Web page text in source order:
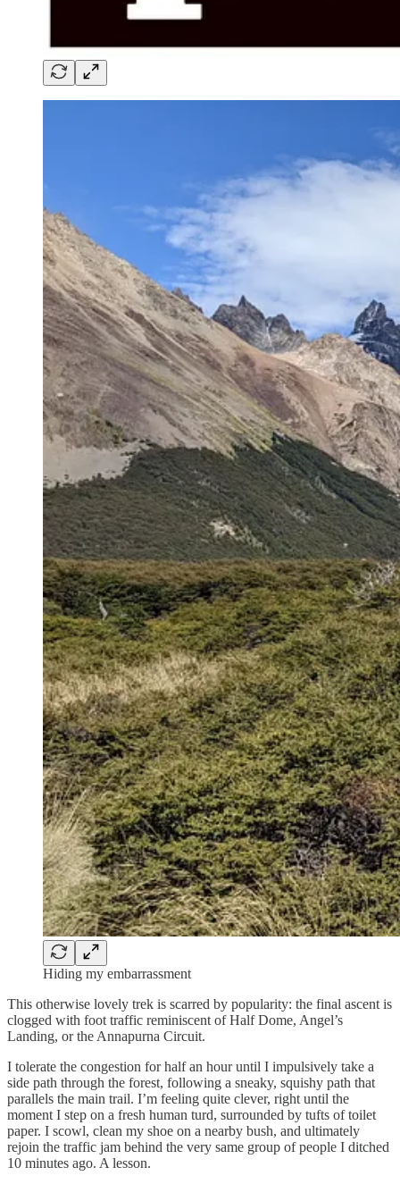
Hiding my embarrassment
This otherwise lovely trek is scarred by popularity: the final ascent is
clogged with foot traffic reminiscent of Half Dome, Angel’s
Landing, or the Annapurna Circuit.
I tolerate the congestion for half an hour until I impulsively take a
side path through the forest, following a sneaky, squishy path that
parallels the main trail. I’m feeling quite clever, right until the
moment I step on a fresh human turd, surrounded by tufts of toilet
paper. I scowl, clean my shoe on a nearby bush, and ultimately
rejoin the traffic jam behind the very same group of people I ditched
10 minutes ago. A lesson.